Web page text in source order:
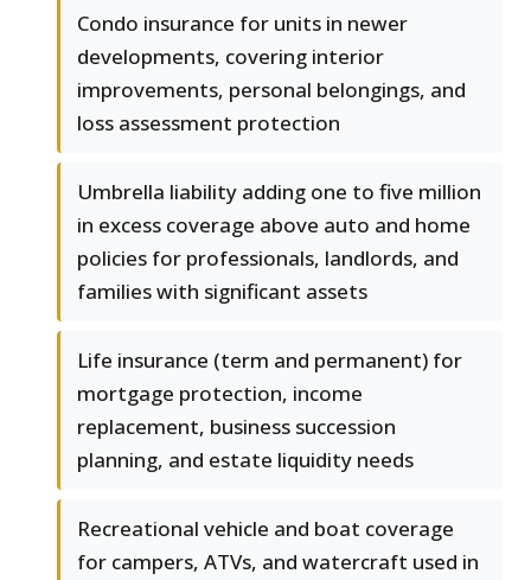
Condo insurance for units in newer
developments, covering interior
improvements, personal belongings, and
loss assessment protection
Umbrella liability adding one to five million
in excess coverage above auto and home
policies for professionals, landlords, and
families with significant assets
Life insurance (term and permanent) for
mortgage protection, income
replacement, business succession
planning, and estate liquidity needs
Recreational vehicle and boat coverage
for campers, ATVs, and watercraft used in